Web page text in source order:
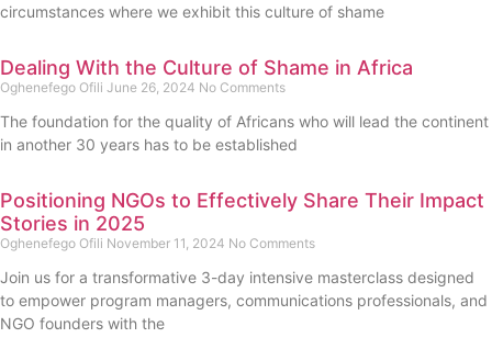
circumstances where we exhibit this culture of shame
Dealing With the Culture of Shame in Africa
Oghenefego Ofili June 26, 2024 No Comments
The foundation for the quality of Africans who will lead the continent
in another 30 years has to be established
Positioning NGOs to Effectively Share Their Impact
Stories in 2025
Oghenefego Ofili November 11, 2024 No Comments
Join us for a transformative 3-day intensive masterclass designed
to empower program managers, communications professionals, and
NGO founders with the